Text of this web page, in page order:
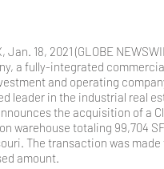
Jan. 18, 2021 (GLOBE
a fully-integrated
and operating
leader in the industrial real
the acquisition of a
warehouse totaling 99,704
The transaction was made
amount.